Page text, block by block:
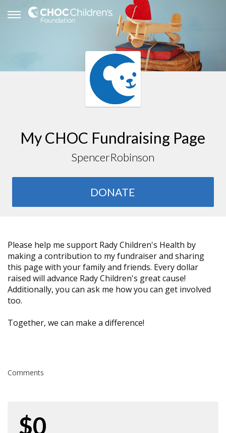
My CHOC Fundraising Page
SpencerRobinson
DONATE
Please help me support Rady Children's Health by
making a contribution to my fundraiser and sharing
this page with your family and friends. Every dollar
raised will advance Rady Children's great cause!
Additionally, you can ask me how you can get involved
too.
Together, we can make a difference!
Comments
$0